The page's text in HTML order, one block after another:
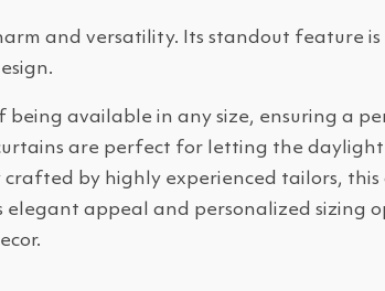
and versatility. Its standout feature
available in any size, ensuring a
are perfect for letting the
by highly experienced tailors,
appeal and personalized sizing